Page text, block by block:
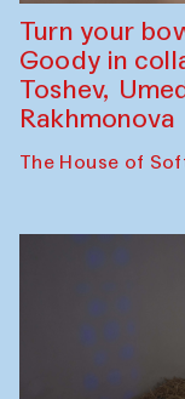
Turn your
Goody in
Toshev,
Rakhmonova
The House of